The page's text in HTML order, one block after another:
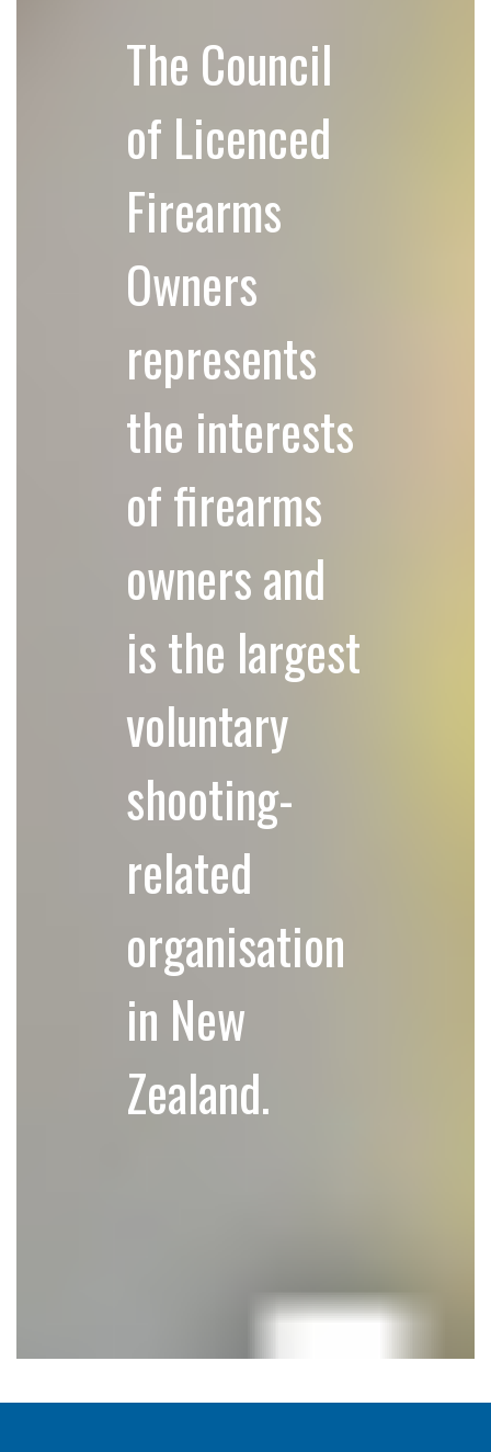
The Council
of Licenced
Firearms
Owners
represents
the interests
of firearms
owners and
is the largest
voluntary
shooting-
related
organisation
in New
Zealand.